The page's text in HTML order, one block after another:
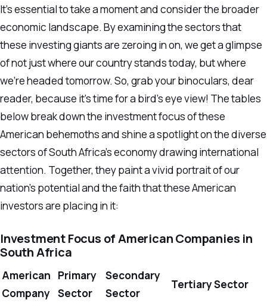
It’s essential to take a moment and consider the broader
economic landscape. By examining the sectors that
these investing giants are zeroing in on, we get a glimpse
of not just where our country stands today, but where
we’re headed tomorrow. So, grab your binoculars, dear
reader, because it’s time for a bird’s eye view! The tables
below break down the investment focus of these
American behemoths and shine a spotlight on the diverse
sectors of South Africa’s economy drawing international
attention. Together, they paint a vivid portrait of our
nation’s potential and the faith that these American
investors are placing in it:
Investment Focus of American Companies in
South Africa
American
Company
Primary
Sector
Secondary
Sector
Tertiary Sector